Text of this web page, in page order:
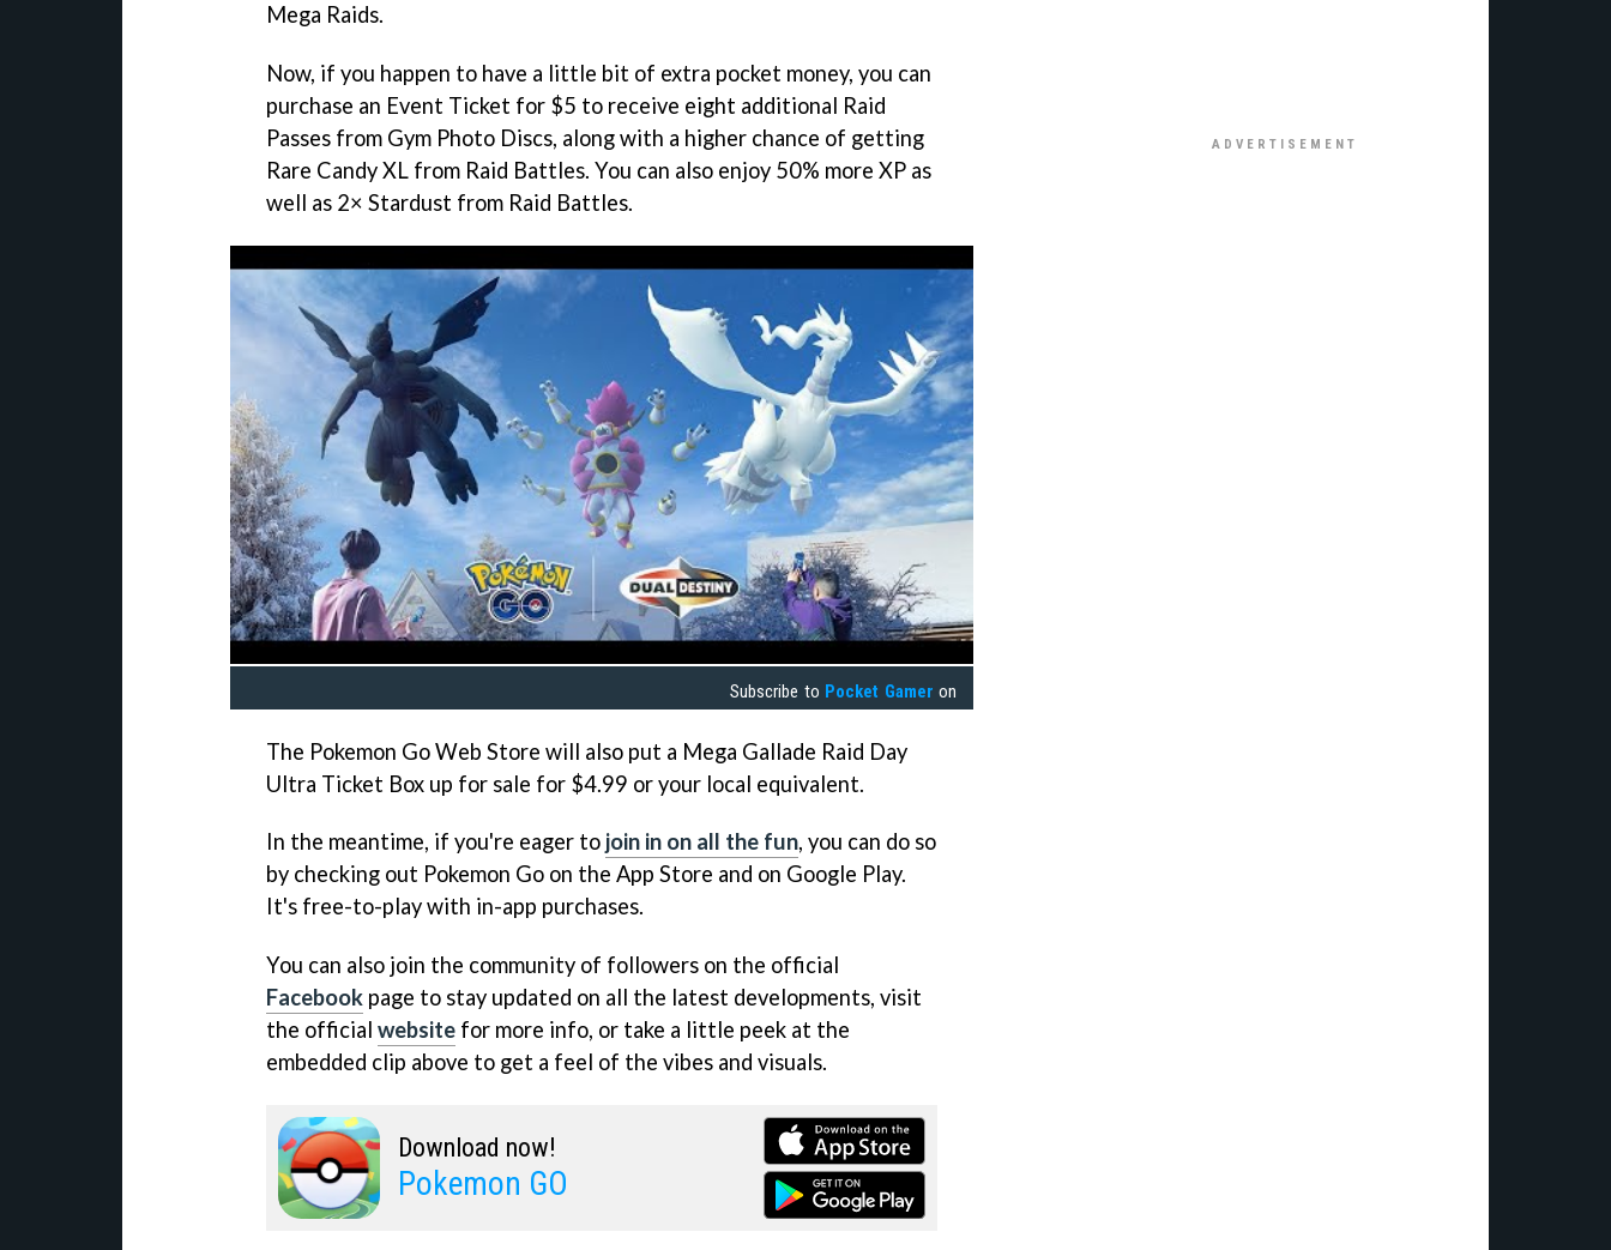
Mega Raids.
Now, if you happen to have a little bit of extra pocket money, you can
purchase an Event Ticket for $5 to receive eight additional Raid
Passes from Gym Photo Discs, along with a higher chance of getting
Rare Candy XL from Raid Battles. You can also enjoy 50% more XP as
well as 2× Stardust from Raid Battles.
Subscribe to Pocket Gamer on
The Pokemon Go Web Store will also put a Mega Gallade Raid Day
Ultra Ticket Box up for sale for $4.99 or your local equivalent.
In the meantime, if you're eager to join in on all the fun, you can do so
by checking out Pokemon Go on the App Store and on Google Play.
It's free-to-play with in-app purchases.
You can also join the community of followers on the official
Facebook page to stay updated on all the latest developments, visit
the official website for more info, or take a little peek at the
embedded clip above to get a feel of the vibes and visuals.
Download now!
Pokemon GO